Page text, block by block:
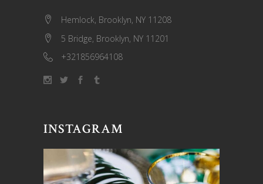
Hemlock, Brooklyn, NY 11208
5 Bridge, Brooklyn, NY 11201
+321856964108
INSTAGRAM